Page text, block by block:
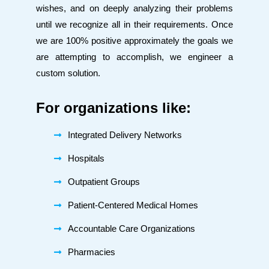
wishes, and on deeply analyzing their problems
until we recognize all in their requirements. Once
we are 100% positive approximately the goals we
are attempting to accomplish, we engineer a
custom solution.
For organizations like:
Integrated Delivery Networks
Hospitals
Outpatient Groups
Patient-Centered Medical Homes
Accountable Care Organizations
Pharmacies